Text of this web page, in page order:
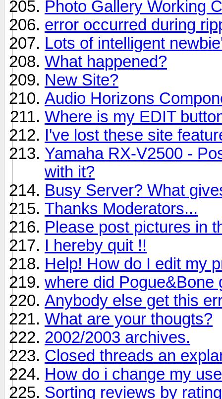
Photo Gallery Working
error occurred during
Lots of intelligent
What happened?
New Site?
Audio Horizons
Where is my EDIT
I've lost these site
Yamaha RX-V2500 -
with it?
Busy Server? What
Thanks Moderators...
Please post pictures in
I hereby quit !!
Help! How do I edit my
where did Pogue&Bone
Anybody else get this
What are your thougts?
2002/2003 archives.
Closed threads an
How do i change my
Sorting reviews by